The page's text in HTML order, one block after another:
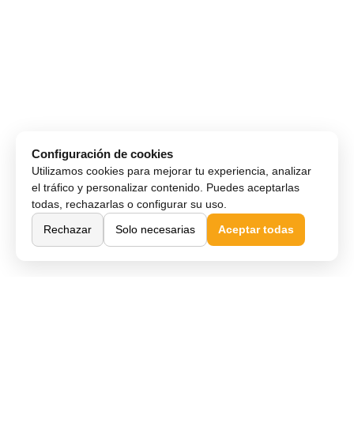
Configuración de cookies
Utilizamos cookies para mejorar tu experiencia, analizar
el tráfico y personalizar contenido. Puedes aceptarlas
todas, rechazarlas o configurar su uso.
Rechazar
Solo necesarias Aceptar todas